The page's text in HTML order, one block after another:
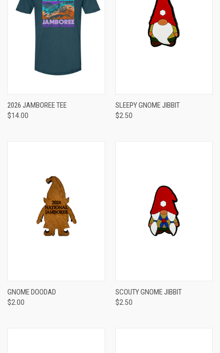
2026 JAMBOREE TEE
$14.00
SLEEPY GNOME JIBBIT
$2.50
GNOME DOODAD
$2.00
SCOUTY GNOME JIBBIT
$2.50